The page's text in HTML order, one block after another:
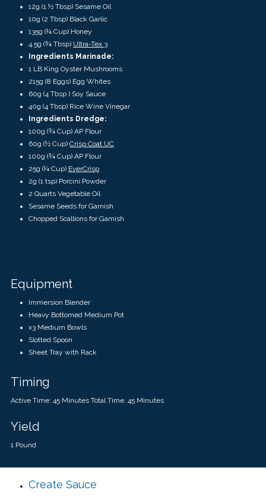
12g (1 ½ Tbsp) Sesame Oil
10g (2 Tbsp) Black Garlic
135g (¼ Cup) Honey
4.5g (¾ Tbsp) Ultra-Tex 3
Ingredients Marinade:
1 LB King Oyster Mushrooms
215g (8 Eggs) Egg Whites
60g (4 Tbsp ) Soy Sauce
40g (4 Tbsp) Rice Wine Vinegar
Ingredients Dredge:
100g (¾ Cup) AP Flour
60g (½ Cup) Crisp Coat UC
100g (¾ Cup) AP Flour
25g (¼ Cup) EverCrisp
2g (1 tsp) Porcini Powder
2 Quarts Vegetable Oil
Sesame Seeds for Garnish
Chopped Scallions for Garnish
Equipment
Immersion Blender
Heavy Bottomed Medium Pot
x3 Medium Bowls
Slotted Spoon
Sheet Tray with Rack
Timing
Active Time: 45 Minutes Total Time: 45 Minutes
Yield
1 Pound
Create Sauce